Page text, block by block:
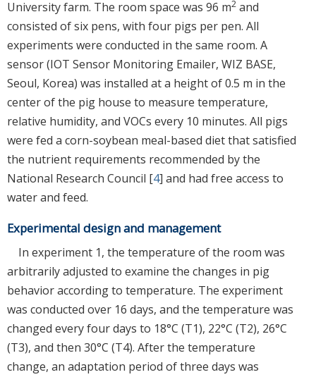
University farm. The room space was 96 m2 and
consisted of six pens, with four pigs per pen. All
experiments were conducted in the same room. A
sensor (IOT Sensor Monitoring Emailer, WIZ BASE,
Seoul, Korea) was installed at a height of 0.5 m in the
center of the pig house to measure temperature,
relative humidity, and VOCs every 10 minutes. All pigs
were fed a corn-soybean meal-based diet that satisfied
the nutrient requirements recommended by the
National Research Council [4] and had free access to
water and feed.
Experimental design and management
In experiment 1, the temperature of the room was
arbitrarily adjusted to examine the changes in pig
behavior according to temperature. The experiment
was conducted over 16 days, and the temperature was
changed every four days to 18°C (T1), 22°C (T2), 26°C
(T3), and then 30°C (T4). After the temperature
change, an adaptation period of three days was